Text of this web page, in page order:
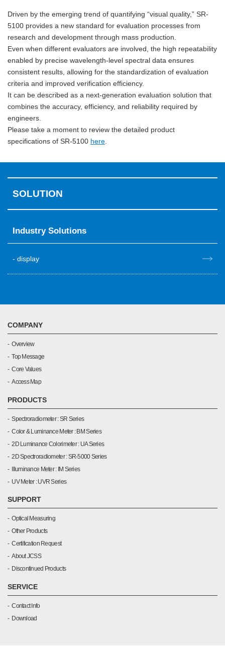
Driven by the emerging trend of quantifying “visual quality,” SR-
5100 provides a new standard for evaluation processes from
research and development through mass production.
Even when different evaluators are involved, the high repeatability
enabled by precise wavelength-level spectral data ensures
consistent results, allowing for the standardization of evaluation
criteria and improved verification efficiency.
It can be described as a next-generation evaluation solution that
combines the accuracy, efficiency, and reliability required by
engineers.
Please take a moment to review the detailed product
specifications of SR-5100 here.
SOLUTION
Industry Solutions
display
COMPANY
Overview
Top Message
Core Values
Access Map
PRODUCTS
Spectroradiometer : SR Series
Color & Luminance Meter : BM Series
2D Luminance Colorimeter : UA Series
2D Spectroradiometer : SR-5000 Series
Illuminance Meter : IM Series
UV Meter : UVR Series
SUPPORT
Optical Measuring
Other Products
Certification Request
About JCSS
Discontinued Products
SERVICE
Contact Info
Download